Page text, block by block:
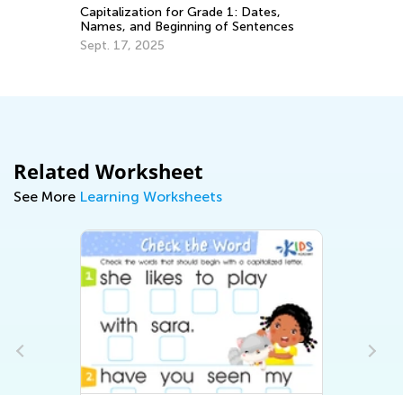
Capitalization for Grade 1: Dates,
Names, and Beginning of Sentences
Sept. 17, 2025
Related Worksheet
See More Learning Worksheets